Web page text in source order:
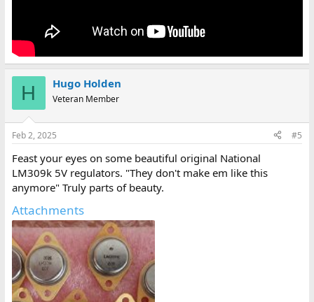
H Hugo Holden
Veteran Member
Feb 2, 2025 #5
Feast your eyes on some beautiful original National
LM309k 5V regulators. "They don't make em like this
anymore" Truly parts of beauty.
Attachments